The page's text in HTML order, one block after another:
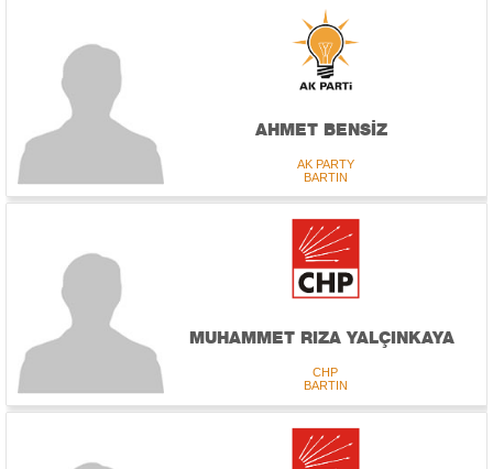
AHMET BENSİZ
AK PARTY
BARTIN
MUHAMMET RIZA YALÇINKAYA
CHP
BARTIN